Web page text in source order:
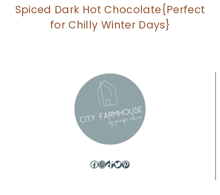
Spiced Dark Hot Chocolate{Perfect
for Chilly Winter Days}
Facebook
Instagram
TikTok
Twitter
Pinterest